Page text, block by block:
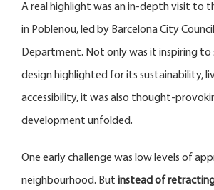
A real highlight was an in-depth visit to
in Poblenou, led by Barcelona City
Department. Not only was it inspiring to
design highlighted for its sustainability,
accessibility, it was also thought-
development unfolded.
One early challenge was low levels of
neighbourhood. But instead of